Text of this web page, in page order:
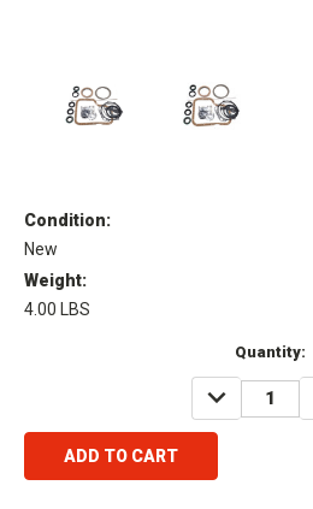
Condition:
New
Weight:
4.00 LBS
Quantity:
DECREASE
QUANTITY: